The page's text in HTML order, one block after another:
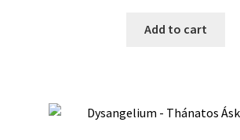
Add to cart